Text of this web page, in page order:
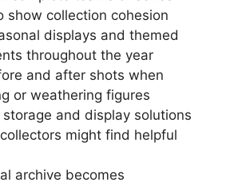
show collection cohesion
displays and themed
throughout the year
and after shots when
or weathering figures
storage and display solutions
might find helpful
archive becomes